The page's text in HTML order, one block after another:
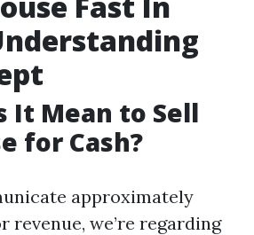
It Mean to Sell
for Cash?
approximately
revenue, we’re regarding